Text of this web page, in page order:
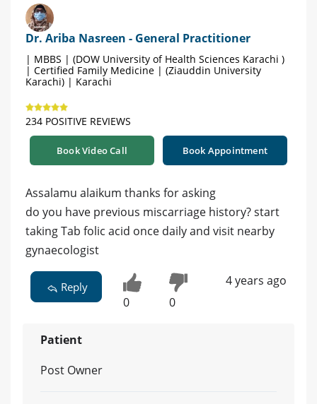
Dr. Ariba Nasreen - General Practitioner
| MBBS | (DOW University of Health Sciences Karachi )
| Certified Family Medicine | (Ziauddin University
Karachi) | Karachi
234 POSITIVE REVIEWS
Book Video Call Book Appointment
Assalamu alaikum thanks for asking
do you have previous miscarriage history? start
taking Tab folic acid once daily and visit nearby
gynaecologist
Reply
0 0
4 years ago
Patient
Post Owner